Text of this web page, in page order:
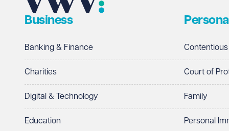
Telephone
I prefer to be contacted by
Business
Banking & Finance
Charities
Digital & Technology
Education
Personal
Court of
Family
Personal